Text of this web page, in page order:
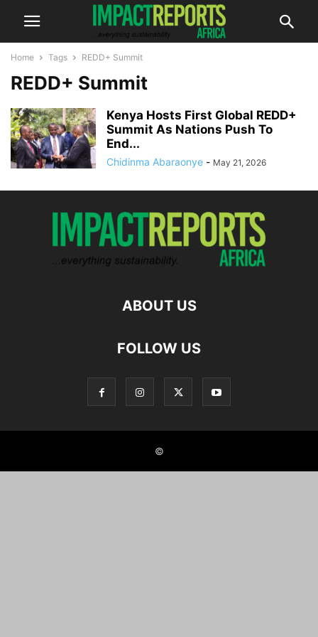
Home Tags REDD+ Summit
REDD+ Summit
Kenya Hosts First Global REDD+
Summit As Nations Push To
End...
Chidinma Abaraonye - May 21, 2026
ABOUT US
FOLLOW US
©